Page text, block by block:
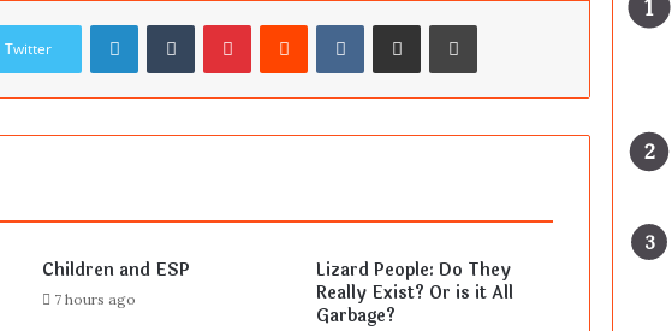
Twitter
LinkedInTumblrPinterestReddit VKontakteShare via Email Print
Children and ESP
7 hours ago
Lizard People: Do They
Really Exist? Or is it All
Garbage?